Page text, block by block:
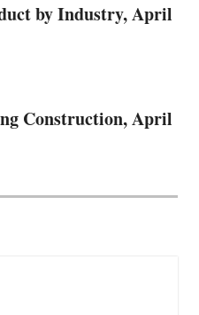
by Industry, April
Construction, April